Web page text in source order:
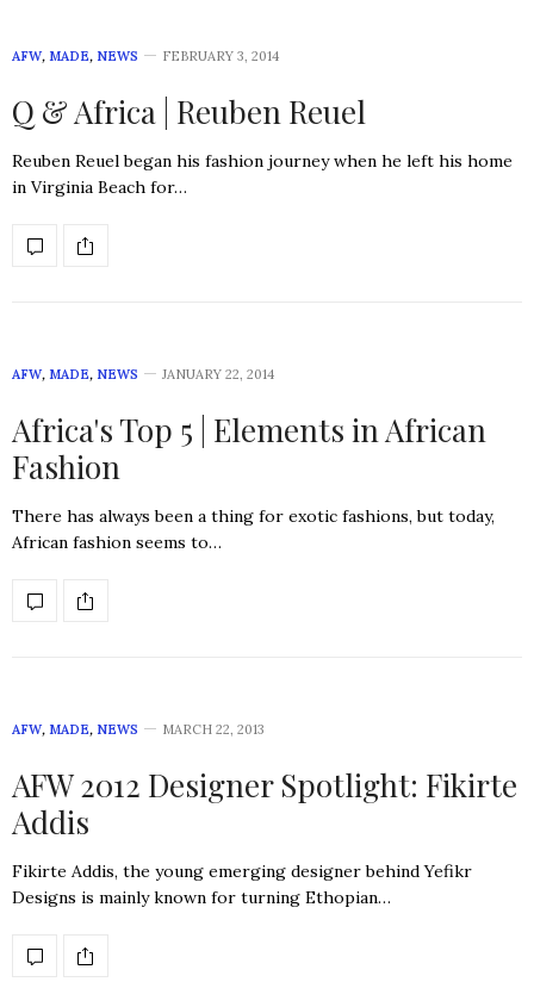
AFW, MADE, NEWS FEBRUARY 3, 2014
Q & Africa | Reuben Reuel
Reuben Reuel began his fashion journey when he left his home
in Virginia Beach for…
AFW, MADE, NEWS JANUARY 22, 2014
Africa's Top 5 | Elements in African
Fashion
There has always been a thing for exotic fashions, but today,
African fashion seems to…
AFW, MADE, NEWS MARCH 22, 2013
AFW 2012 Designer Spotlight: Fikirte
Addis
Fikirte Addis, the young emerging designer behind Yefikr
Designs is mainly known for turning Ethopian…